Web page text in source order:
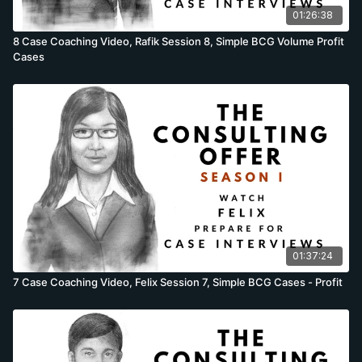
situations. In the session descriptions which follow, we are
using one description for 4 different candidates. Yet
candidates do not perform the same, and while the
descriptions are mostly accurate, there will be some
moved back or candidates fail to prepare adequately. While
these differences are minor, they sometimes occur. Cases
questions taught in the session: Felix’s cases recorded in the
session; Estimate the interest lost in money sitting in phone
booths, Brainstorm why US ice-cream consumption increased
during the recession & the Department of Defence cost
reduction full case. Rafik’s cases recorded in the session;
Estimate the dollar value of Starbucks coffee thrown away by
patrons, Brainstorm why a woman’s skirt length decreases
during a bull market & the Video internet start-up profitability
full case. Samantha’s cases recorded in the session; Estimate
the number of Twitter servers at this point in time, Brainstorm
why the number of UK gasoline stations have declined in the
Sanjeev’s cases recorded in the session; Estimate the number
of motorcycles in Paris today, Brainstorm how Apple can
increase margins on the iPad & the French restaurant
01:26:38
8 Case Coaching Video, Rafik Session 8, Simple BCG Volume Profit
Cases
01:37:24
7 Case Coaching Video, Felix Session 7, Simple BCG Cases - Profit